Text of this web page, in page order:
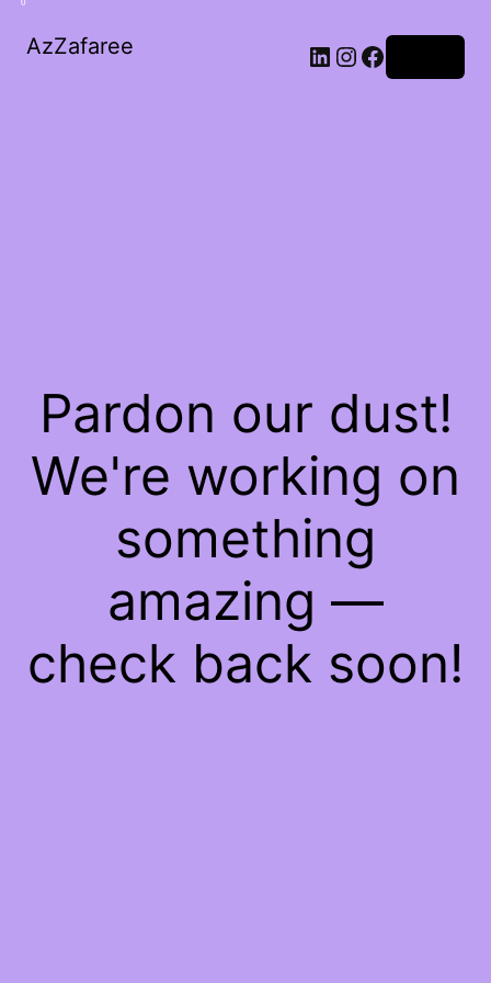
AzZafaree
Pardon our dust!
We're working on
something
amazing —
check back soon!
0